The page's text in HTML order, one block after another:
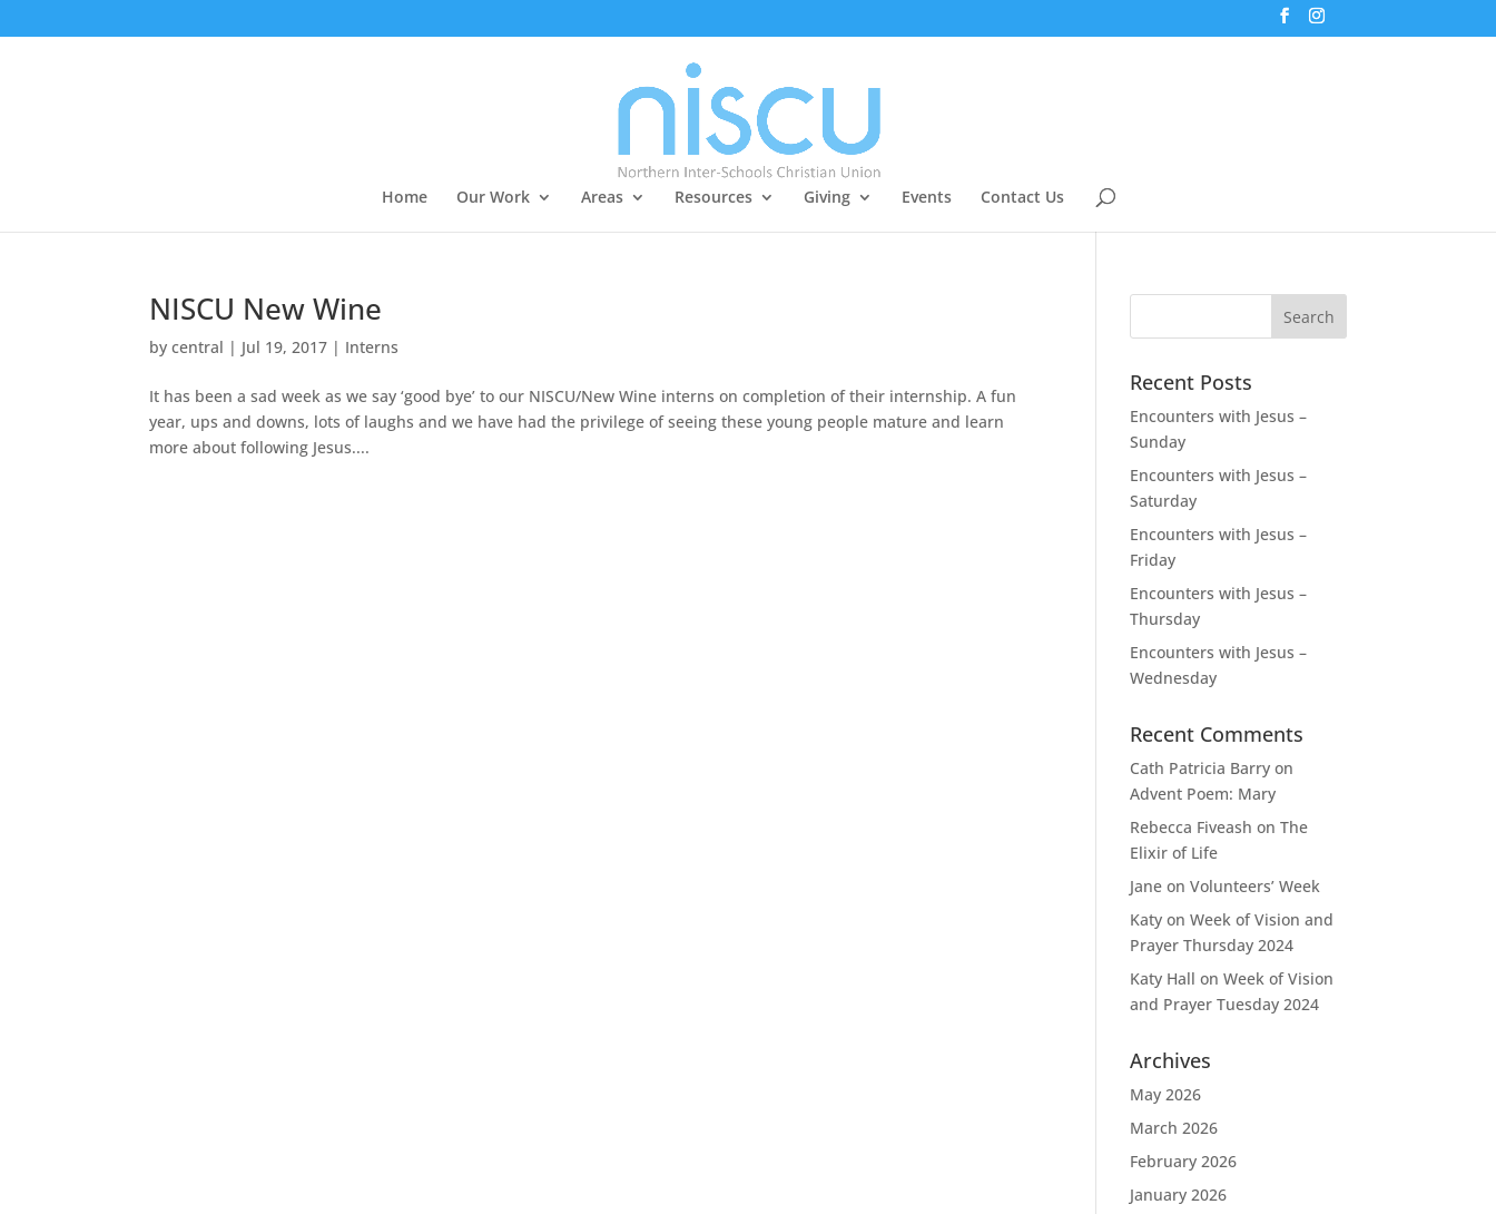
Home Our Work Areas Resources Giving Events Contact Us
NISCU New Wine
bycentral | Jul 19, 2017 | Interns
It has been a sad week as we say ‘good bye’ to our NISCU/New Wine interns on completion of their internship. A fun
year, ups and downs, lots of laughs and we have had the privilege of seeing these young people mature and learn
more about following Jesus....
Recent Posts
Encounters with Jesus –
Sunday
Encounters with Jesus –
Saturday
Encounters with Jesus –
Friday
Encounters with Jesus –
Thursday
Encounters with Jesus –
Wednesday
Recent Comments
Cath Patricia Barry on
Advent Poem: Mary
Rebecca Fiveash onThe
Elixir of Life
Jane onVolunteers’ Week
Katy onWeek of Vision and
Prayer Thursday 2024
Katy Hall onWeek of Vision
and Prayer Tuesday 2024
Archives
May 2026
March 2026
February 2026
January 2026